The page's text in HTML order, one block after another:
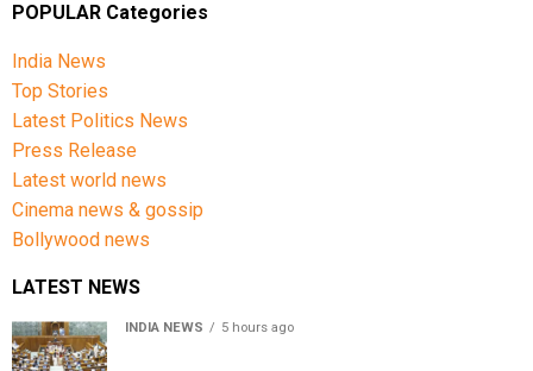
POPULAR Categories
India News
Top Stories
Latest Politics News
Press Release
Latest world news
Cinema news & gossip
Bollywood news
LATEST NEWS
INDIA NEWS 5 hours ago